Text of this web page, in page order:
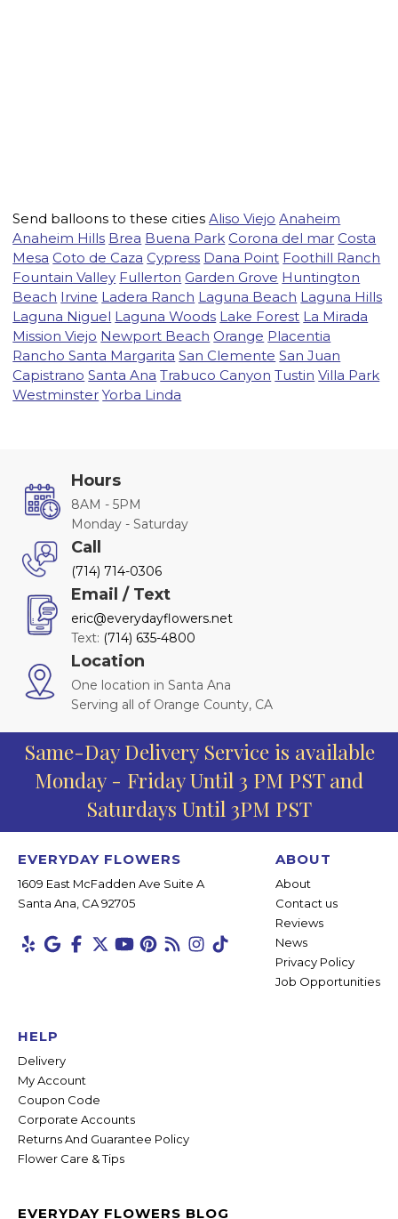
Send balloons to these citiesAliso Viejo Anaheim
Anaheim Hills Brea Buena Park Corona del mar Costa
Mesa Coto de Caza Cypress Dana Point Foothill Ranch
Fountain Valley Fullerton Garden Grove Huntington
Beach Irvine Ladera Ranch Laguna Beach Laguna Hills
Laguna Niguel Laguna Woods Lake Forest La Mirada
Mission Viejo Newport Beach Orange Placentia
Rancho Santa Margarita San Clemente San Juan
Capistrano Santa Ana Trabuco Canyon Tustin Villa Park
Westminster Yorba Linda
Hours
8AM - 5PM
Monday - Saturday
Call
(714) 714-0306
Email / Text
eric@everydayflowers.net
Text: (714) 635-4800
Location
One location in Santa Ana
Serving all of Orange County, CA
Same-Day Delivery Service is available
Monday - Friday Until 3 PM PST and
Saturdays Until 3PM PST
EVERYDAY FLOWERS
1609 East McFadden Ave Suite A
Santa Ana, CA 92705
ABOUT
About
Contact us
Reviews
News
Privacy Policy
Job Opportunities
HELP
Delivery
My Account
Coupon Code
Corporate Accounts
Returns And Guarantee Policy
Flower Care & Tips
EVERYDAY FLOWERS BLOG